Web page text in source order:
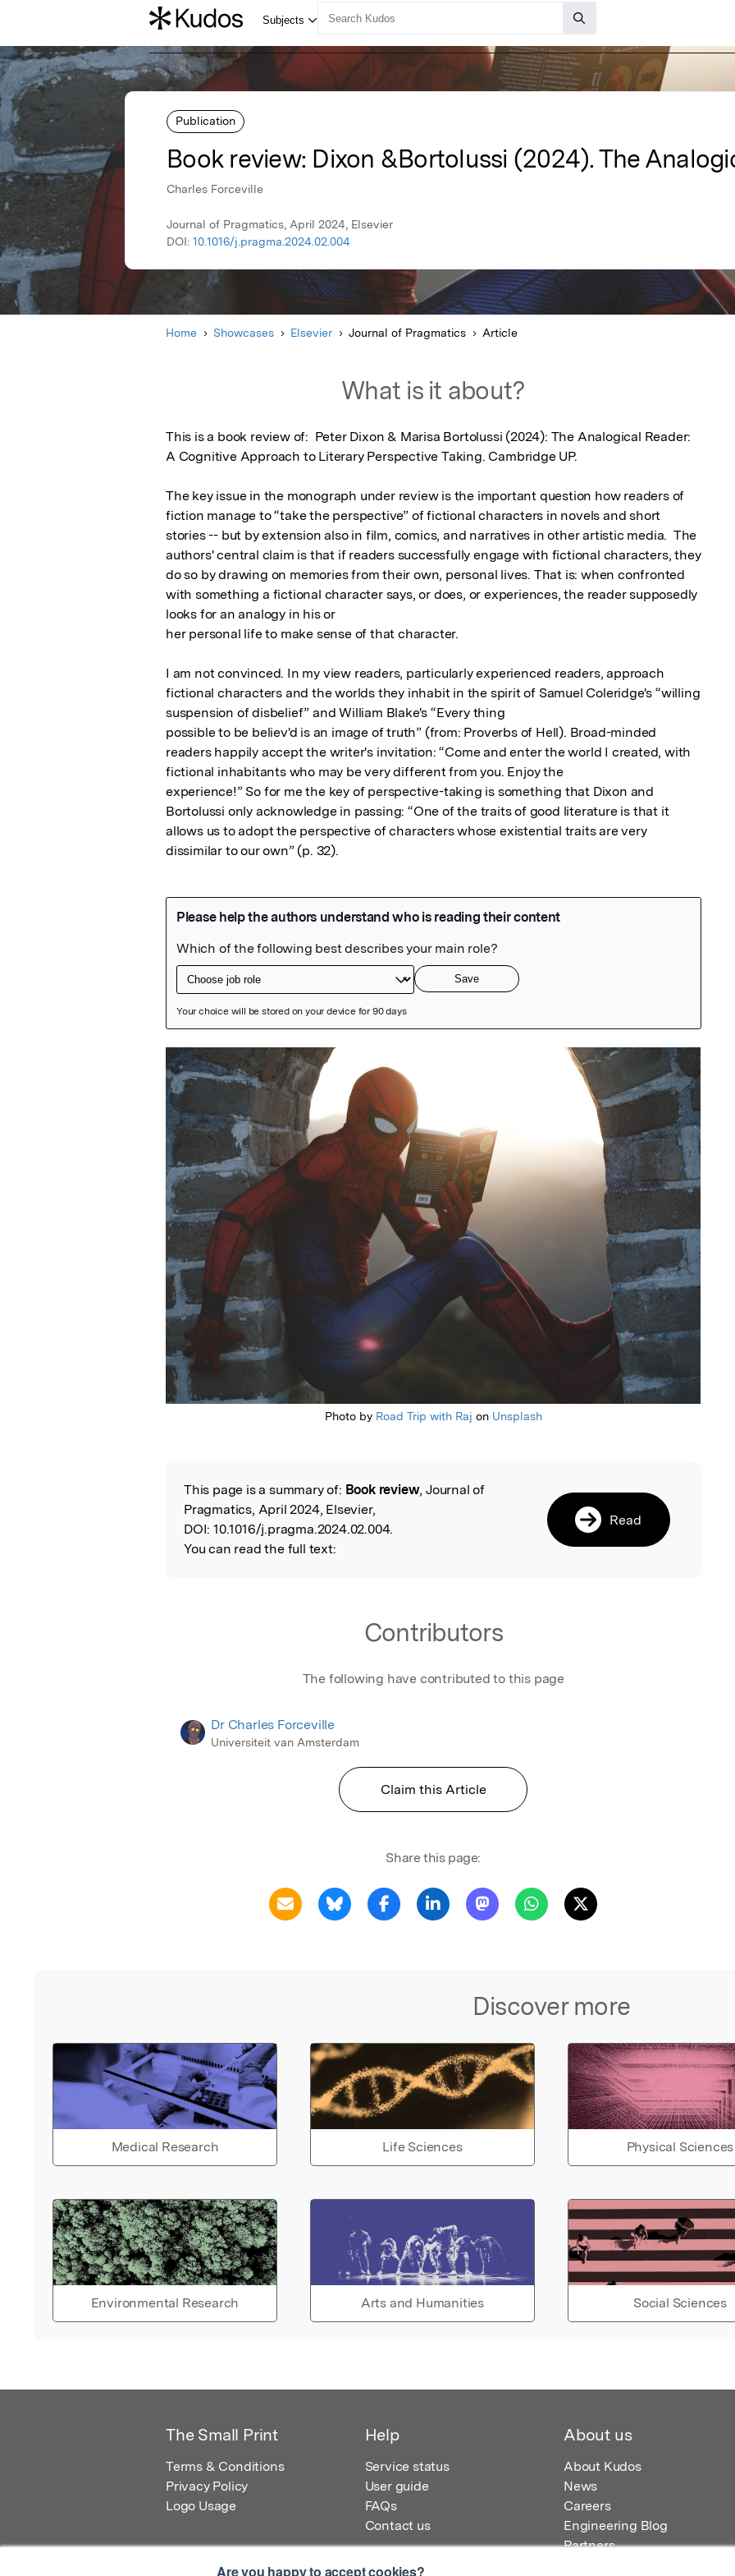
Are you happy to accept cookies?
Publication
Book review: Dixon &Bortolussi (2024). The
Charles Forceville
Journal of Pragmatics, April 2024, Elsevier
DOI: 10.1016/j.pragma.2024.02.004
Home Showcases Elsevier Journal of Pragmatics Article
What is it about?
This is a book review of:  Peter Dixon & Marisa Bortolussi (2024): The Analogical Reader:
A Cognitive Approach to Literary Perspective Taking. Cambridge UP.
The key issue in the monograph under review is the important question how readers of
fiction manage to “take the perspective” of fictional characters in novels and short
stories -- but by extension also in film, comics, and narratives in other artistic media.  The
authors' central claim is that if readers successfully engage with fictional characters, they
do so by drawing on memories from their own, personal lives. That is: when confronted
with something a fictional character says, or does, or experiences, the reader supposedly
looks for an analogy in his or
her personal life to make sense of that character.
I am not convinced. In my view readers, particularly experienced readers, approach
fictional characters and the worlds they inhabit in the spirit of Samuel Coleridge's “willing
suspension of disbelief” and William Blake's “Every thing
possible to be believ'd is an image of truth” (from: Proverbs of Hell). Broad-minded
readers happily accept the writer's invitation: “Come and enter the world I created, with
fictional inhabitants who may be very different from you. Enjoy the
experience!” So for me the key of perspective-taking is something that Dixon and
Bortolussi only acknowledge in passing: “One of the traits of good literature is that it
allows us to adopt the perspective of characters whose existential traits are very
dissimilar to our own” (p. 32).
Featured Image
Photo by Road Trip with Raj on Unsplash
Read the Original
This page is a summary of: Book review, Journal of
Pragmatics, April 2024, Elsevier,
DOI: 10.1016/j.pragma.2024.02.004.
You can read the full text:
Read
Contributors
The following have contributed to this page
Dr Charles Forceville
Universiteit van Amsterdam
Claim this Article
Share this page:
Discover more
Medical Research Life Sciences Physical Sciences
Environmental Research Arts and Humanities Social Sciences
The Small Print
Terms & Conditions
Privacy Policy
Logo Usage
Help
Service status
User guide
FAQs
Contact us
About us
About Kudos
News
Careers
Engineering Blog
Partners